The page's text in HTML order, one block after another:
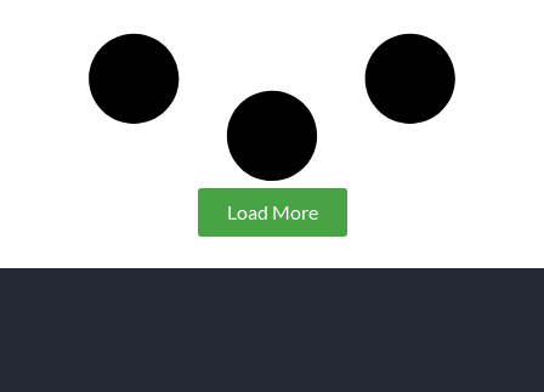
Load More